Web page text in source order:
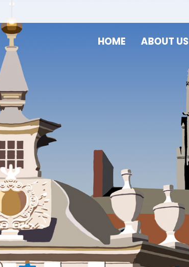
HOME ABOUT US